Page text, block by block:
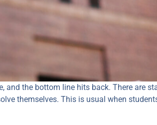
the bottom line hits back. There are
themselves. This is usual when